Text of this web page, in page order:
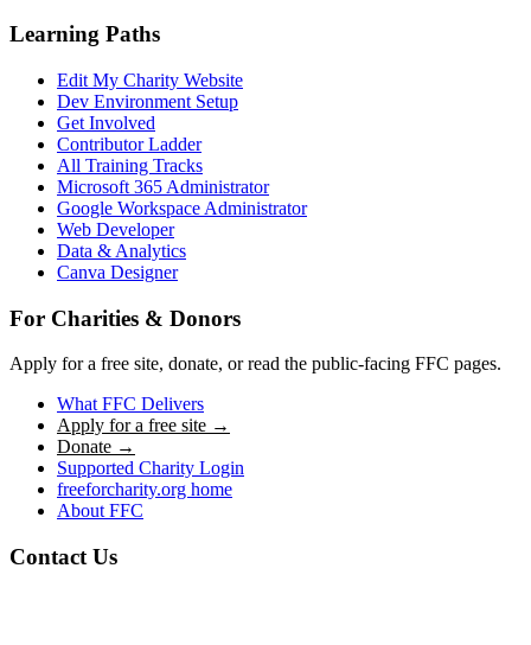
Learning Paths
Edit My Charity Website
Dev Environment Setup
Get Involved
Contributor Ladder
All Training Tracks
Microsoft 365 Administrator
Google Workspace Administrator
Web Developer
Data & Analytics
Canva Designer
For Charities & Donors
Apply for a free site, donate, or read the public-facing FFC pages.
What FFC Delivers
Apply for a free site →
Donate →
Supported Charity Login
freeforcharity.org home
About FFC
Contact Us